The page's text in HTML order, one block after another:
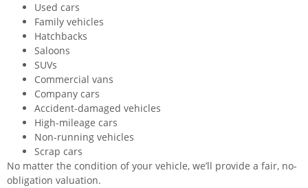
Used cars
Family vehicles
Hatchbacks
Saloons
SUVs
Commercial vans
Company cars
Accident-damaged vehicles
High-mileage cars
Non-running vehicles
Scrap cars
No matter the condition of your vehicle, we’ll provide a fair, no-
obligation valuation.